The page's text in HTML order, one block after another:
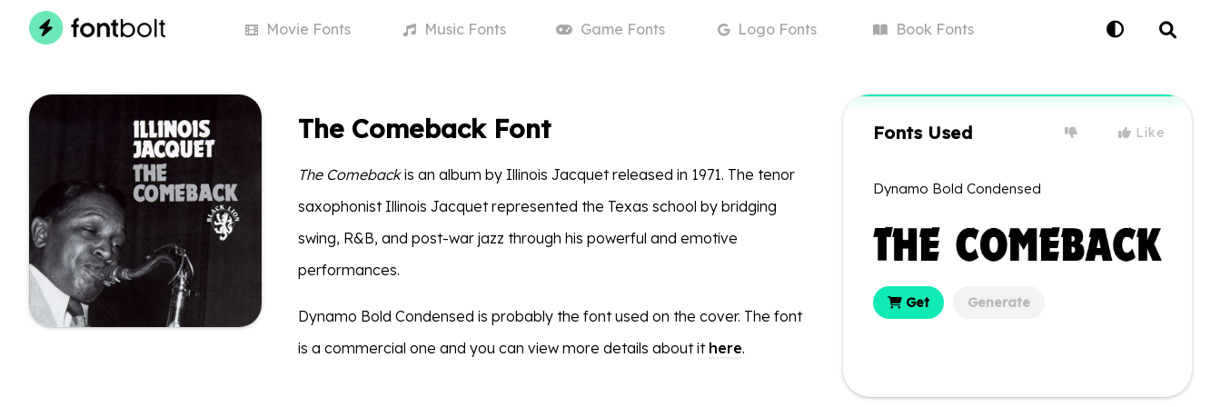
Movie Fonts MusicFonts Game Fonts LogoFonts BookFonts
The Comeback Font
The Comebackis an album by Illinois Jacquet released in 1971. The tenor
saxophonist Illinois Jacquet represented the Texas school by bridging
swing, R&B, and post-war jazz through his powerful and emotive
performances.
Dynamo Bold Condensed is probably the font used on the cover. The font
is a commercial one and you can view more details about it here.
Fonts Used Like
Dynamo Bold Condensed
Get Generate